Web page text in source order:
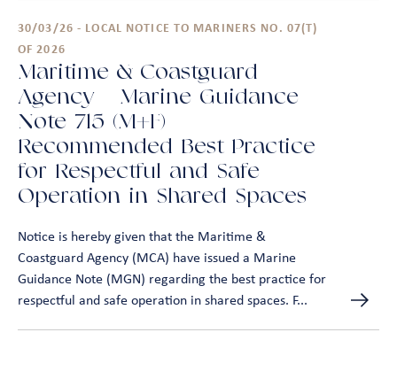
30/03/26 - LOCAL NOTICE TO MARINERS NO. 07(T)
OF 2026
Maritime & Coastguard
Agency – Marine Guidance
Note 715 (M+F) –
Recommended Best Practice
for Respectful and Safe
Operation in Shared Spaces
Notice is hereby given that the Maritime &
Coastguard Agency (MCA) have issued a Marine
Guidance Note (MGN) regarding the best practice for
respectful and safe operation in shared spaces. F...